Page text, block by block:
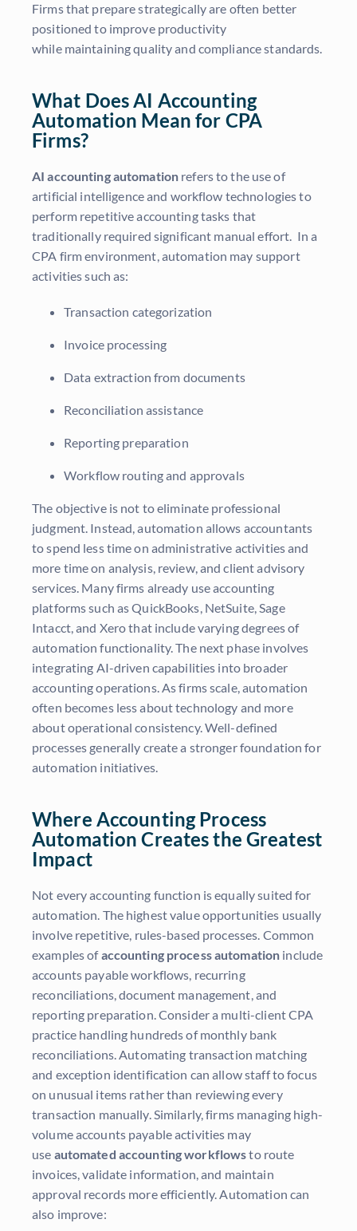
Firms that prepare strategically are often better
positioned to improve productivity
while maintaining quality and compliance standards.
What Does AI Accounting
Automation Mean for CPA
Firms?
AI accounting automation refers to the use of
artificial intelligence and workflow technologies to
perform repetitive accounting tasks that
traditionally required significant manual effort. In a
CPA firm environment, automation may support
activities such as:
Transaction categorization
Invoice processing
Data extraction from documents
Reconciliation assistance
Reporting preparation
Workflow routing and approvals
The objective is not to eliminate professional
judgment. Instead, automation allows accountants
to spend less time on administrative activities and
more time on analysis, review, and client advisory
services. Many firms already use accounting
platforms such as QuickBooks, NetSuite, Sage
Intacct, and Xero that include varying degrees of
automation functionality. The next phase involves
integrating AI-driven capabilities into broader
accounting operations. As firms scale, automation
often becomes less about technology and more
about operational consistency. Well-defined
processes generally create a stronger foundation for
automation initiatives.
Where Accounting Process
Automation Creates the Greatest
Impact
Not every accounting function is equally suited for
automation. The highest value opportunities usually
involve repetitive, rules-based processes. Common
examples ofaccounting process automation include
accounts payable workflows, recurring
reconciliations, document management, and
reporting preparation. Consider a multi-client CPA
practice handling hundreds of monthly bank
reconciliations. Automating transaction matching
and exception identification can allow staff to focus
on unusual items rather than reviewing every
transaction manually. Similarly, firms managing high-
volume accounts payable activities may
use automated accounting workflowsto route
invoices, validate information, and maintain
approval records more efficiently. Automation can
also improve: